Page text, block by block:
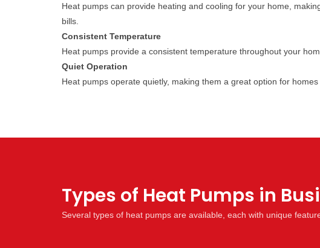
Heat pumps can provide heating and cooling for your home,
bills.
Consistent Temperature
Heat pumps provide a consistent temperature throughout your
Quiet Operation
Heat pumps operate quietly, making them a great option for
Types of Heat Pumps in
Several types of heat pumps are available, each with unique